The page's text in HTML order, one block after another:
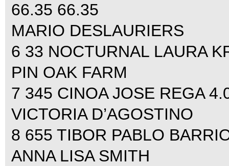
66.35 66.35
MARIO DESLAURIERS
6 33 NOCTURNAL LAURA
PIN OAK FARM
7 345 CINOA JOSE REGA
VICTORIA D’AGOSTINO
8 655 TIBOR PABLO
ANNA LISA SMITH